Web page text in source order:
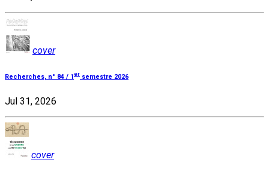
cover
Recherches, n° 84 / 1er semestre 2026
Jul 31, 2026
cover